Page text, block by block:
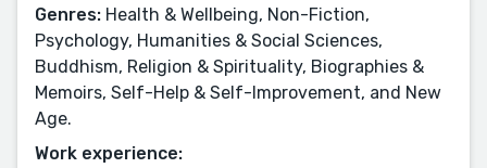
Genres: Health & Wellbeing, Non-Fiction,
Psychology, Humanities & Social Sciences,
Buddhism, Religion & Spirituality, Biographies &
Memoirs, Self-Help & Self-Improvement, and New
Age.
Work experience: